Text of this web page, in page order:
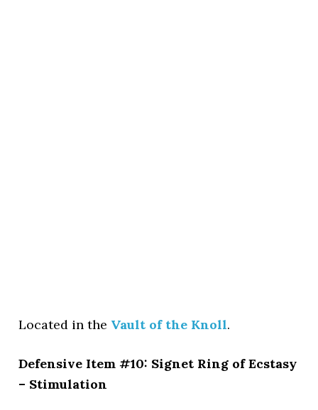
Located in the Vault of the Knoll.
Defensive Item #10: Signet Ring of Ecstasy
– Stimulation